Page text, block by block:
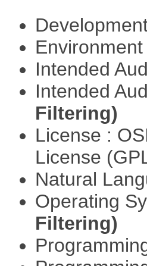
Intended
Intended
Filtering)
License :
License
Natural
Operating
Filtering)